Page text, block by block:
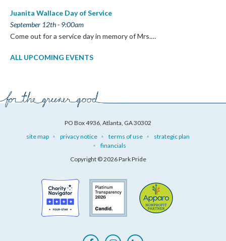
Juanita Wallace Day of Service
September 12th - 9:00am
Come out for a service day in memory of Mrs.…
ALL UPCOMING EVENTS
PO Box 4936, Atlanta, GA 30302
site map
privacy notice terms of use
strategic plan
financials
Copyright © 2026 Park Pride